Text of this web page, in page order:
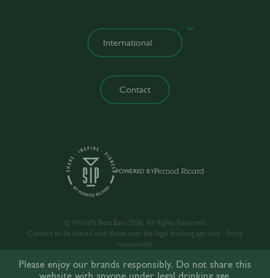
POWERED BY
Contact
© World’s Best Bars 2026. All Rights Reserved.
Content to be shared with those over the legal drinking age only - Enjoy
responsibly.
Please enjoy our brands responsibly. Do not share this
website with anyone under legal drinking age.